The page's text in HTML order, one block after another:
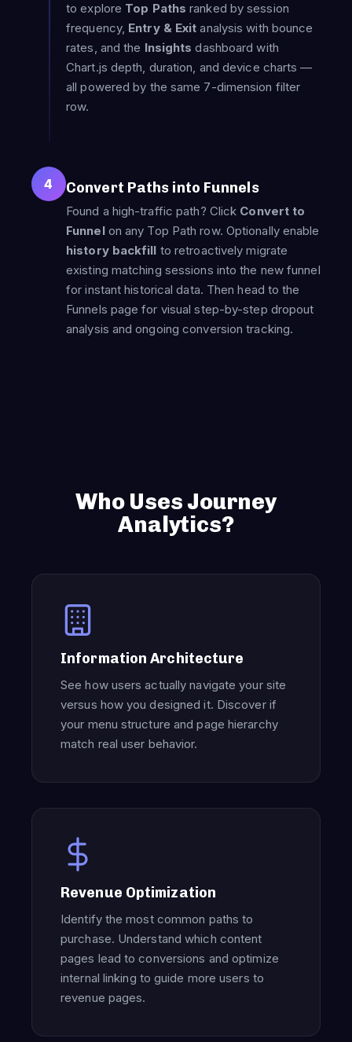
to explore Top Paths ranked by session
frequency, Entry & Exit analysis with bounce
rates, and the Insights dashboard with
Chart.js depth, duration, and device charts —
all powered by the same 7-dimension filter
row.
4 Convert Paths into Funnels
Found a high-traffic path? Click Convert to
Funnelon any Top Path row. Optionally enable
history backfill to retroactively migrate
existing matching sessions into the new funnel
for instant historical data. Then head to the
Funnels page for visual step-by-step dropout
analysis and ongoing conversion tracking.
Who Uses Journey
Analytics?
Information Architecture
See how users actually navigate your site
versus how you designed it. Discover if
your menu structure and page hierarchy
match real user behavior.
Revenue Optimization
Identify the most common paths to
purchase. Understand which content
pages lead to conversions and optimize
internal linking to guide more users to
revenue pages.